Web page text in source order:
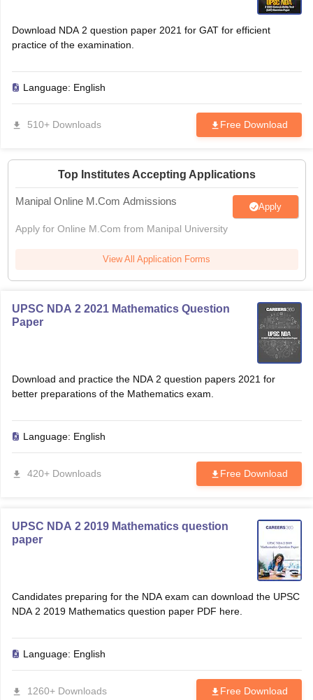
Download NDA 2 question paper 2021 for GAT for efficient
practice of the examination.
Language: English
510+ Downloads Free Download
Top Institutes Accepting Applications
Manipal Online M.Com Admissions Apply
Apply for Online M.Com from Manipal University
View All Application Forms
UPSC NDA 2 2021 Mathematics Question
Paper
Download and practice the NDA 2 question papers 2021 for
better preparations of the Mathematics exam.
Language: English
420+ Downloads Free Download
UPSC NDA 2 2019 Mathematics question
paper
Candidates preparing for the NDA exam can download the UPSC
NDA 2 2019 Mathematics question paper PDF here.
Language: English
1260+ Downloads Free Download